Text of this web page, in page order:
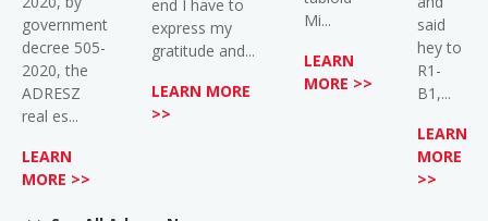
government
decree 505-
2020, the
ADRESZ
real es...
LEARN
MORE >>
end I have to
express my
gratitude and...
LEARN MORE
>>
Mi...
LEARN
MORE >>
said
hey to
R1-
B1,...
LEARN
MORE
>>